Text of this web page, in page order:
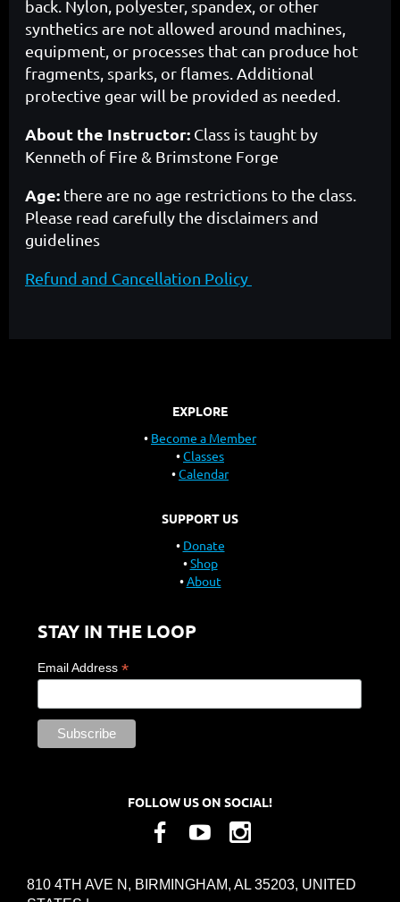
back. Nylon, polyester, spandex, or other
synthetics are not allowed around machines,
equipment, or processes that can produce hot
fragments, sparks, or flames. Additional
protective gear will be provided as needed.
About the Instructor: Class is taught by
Kenneth of Fire & Brimstone Forge
Age: there are no age restrictions to the class.
Please read carefully the disclaimers and
guidelines
Refund and Cancellation Policy
EXPLORE
Become a Member
Classes
Calendar
SUPPORT US
Donate
Shop
About
STAY IN THE LOOP
Email Address *
FOLLOW US ON SOCIAL!
810 4TH AVE N, BIRMINGHAM, AL 35203, UNITED